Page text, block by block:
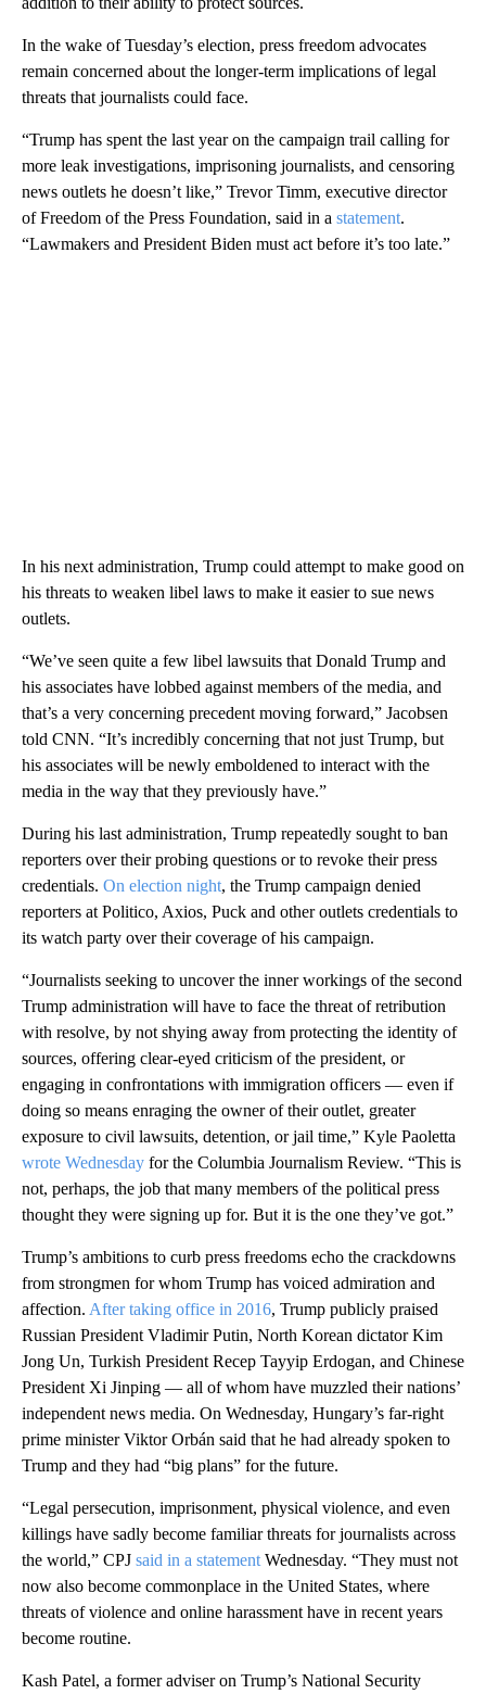
In the wake of Tuesday’s election, press freedom advocates
remain concerned about the longer-term implications of legal
threats that journalists could face.
“Trump has spent the last year on the campaign trail calling for
more leak investigations, imprisoning journalists, and censoring
news outlets he doesn’t like,” Trevor Timm, executive director
of Freedom of the Press Foundation, said in a statement.
“Lawmakers and President Biden must act before it’s too late.”
In his next administration, Trump could attempt to make good on
his threats to weaken libel laws to make it easier to sue news
outlets.
“We’ve seen quite a few libel lawsuits that Donald Trump and
his associates have lobbed against members of the media, and
that’s a very concerning precedent moving forward,” Jacobsen
told CNN. “It’s incredibly concerning that not just Trump, but
his associates will be newly emboldened to interact with the
media in the way that they previously have.”
During his last administration, Trump repeatedly sought to ban
reporters over their probing questions or to revoke their press
credentials. On election night, the Trump campaign denied
reporters at Politico, Axios, Puck and other outlets credentials to
its watch party over their coverage of his campaign.
“Journalists seeking to uncover the inner workings of the second
Trump administration will have to face the threat of retribution
with resolve, by not shying away from protecting the identity of
sources, offering clear-eyed criticism of the president, or
engaging in confrontations with immigration officers — even if
doing so means enraging the owner of their outlet, greater
exposure to civil lawsuits, detention, or jail time,” Kyle Paoletta
wrote Wednesday for the Columbia Journalism Review. “This is
not, perhaps, the job that many members of the political press
thought they were signing up for. But it is the one they’ve got.”
Trump’s ambitions to curb press freedoms echo the crackdowns
from strongmen for whom Trump has voiced admiration and
affection. After taking office in 2016, Trump publicly praised
Russian President Vladimir Putin, North Korean dictator Kim
Jong Un, Turkish President Recep Tayyip Erdogan, and Chinese
President Xi Jinping — all of whom have muzzled their nations’
independent news media. On Wednesday, Hungary’s far-right
prime minister Viktor Orbán said that he had already spoken to
Trump and they had “big plans” for the future.
“Legal persecution, imprisonment, physical violence, and even
killings have sadly become familiar threats for journalists across
the world,” CPJ said in a statement Wednesday. “They must not
now also become commonplace in the United States, where
threats of violence and online harassment have in recent years
become routine.
Kash Patel, a former adviser on Trump’s National Security